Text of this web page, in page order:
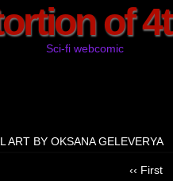
of
Sci-fi webcomic
ART BY OKSANA GELEVERYA
‹‹ First